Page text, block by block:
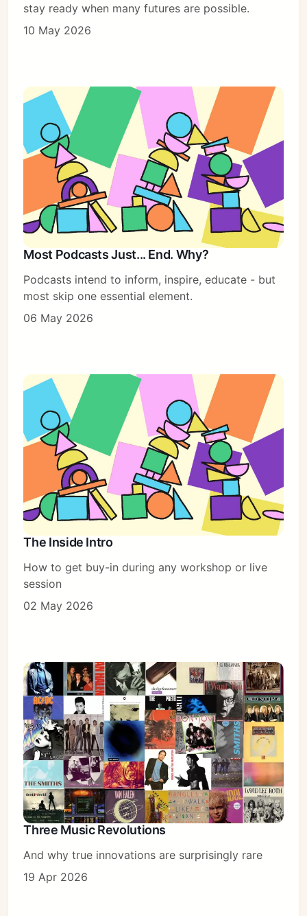
stay ready when many futures are possible.
10 May 2026
Most Podcasts Just... End. Why?
Podcasts intend to inform, inspire, educate - but
most skip one essential element.
06 May 2026
The Inside Intro
How to get buy-in during any workshop or live
session
02 May 2026
Three Music Revolutions
And why true innovations are surprisingly rare
19 Apr 2026